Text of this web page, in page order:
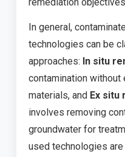
In general,
technologies can be
approaches: In situ
contamination
materials, and Ex situ
involves removing
groundwater for
used technologies